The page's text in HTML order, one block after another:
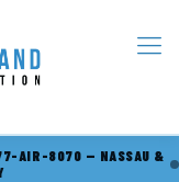
AIR-8070 — NASSAU &